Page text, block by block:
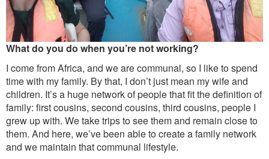
What do you do when you’re not working?
I come from Africa, and we are communal, so I like to spend
time with my family. By that, I don’t just mean my wife and
children. It’s a huge network of people that fit the definition of
family: first cousins, second cousins, third cousins, people I
grew up with. We take trips to see them and remain close to
them. And here, we’ve been able to create a family network
and we maintain that communal lifestyle.